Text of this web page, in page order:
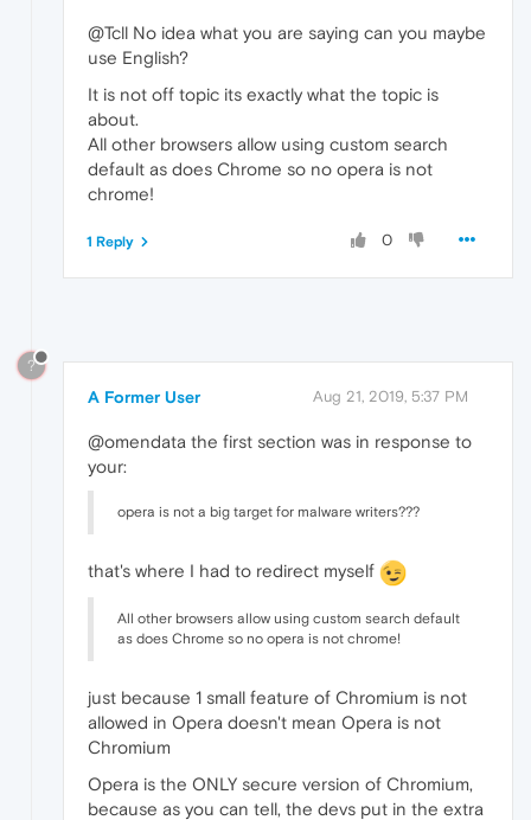
@Tcll No idea what you are saying can you maybe
use English?
It is not off topic its exactly what the topic is
about.
All other browsers allow using custom search
default as does Chrome so no opera is not
chrome!
0
1 Reply
?
A Former User Aug 21, 2019, 5:37 PM
@omendata the first section was in response to
your:
opera is not a big target for malware writers???
that's where I had to redirect myself
All other browsers allow using custom search default
as does Chrome so no opera is not chrome!
just because 1 small feature of Chromium is not
allowed in Opera doesn't mean Opera is not
Chromium
Opera is the ONLY secure version of Chromium,
because as you can tell, the devs put in the extra